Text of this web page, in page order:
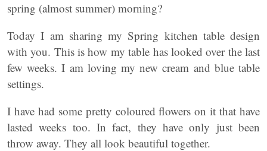
spring (almost summer) morning?
Today I am sharing my Spring kitchen table design
with you. This is how my table has looked over the last
few weeks. I am loving my new cream and blue table
settings.
I have had some pretty coloured flowers on it that have
lasted weeks too. In fact, they have only just been
throw away. They all look beautiful together.